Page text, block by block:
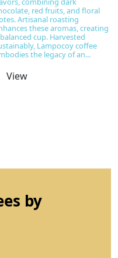
red fruits, and floral
Artisanal roasting
these aromas, creating
cup. Harvested
Lampocoy coffee
the legacy of an...
View
by